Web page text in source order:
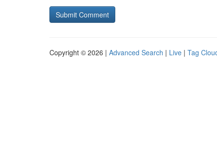
Copyright © 2026 | Advanced Search | Live | Tag